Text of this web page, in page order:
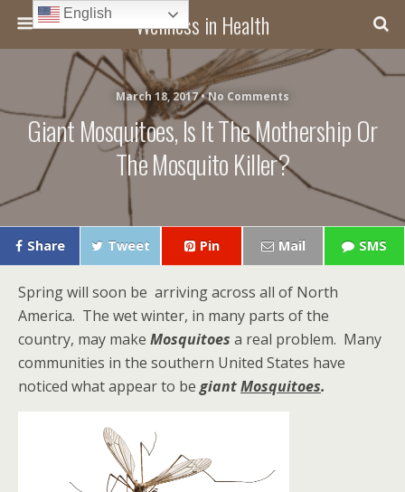
Wellness in Health
March 18, 2017 • No Comments
Giant Mosquitoes, Is It The Mothership Or
The Mosquito Killer?
Share Tweet Pin Mail SMS
Spring will soon be arriving across all of North
America. The wet winter, in many parts of the
country, may make Mosquitoes a real problem. Many
communities in the southern United States have
noticed what appear to be giantMosquitoes.
English